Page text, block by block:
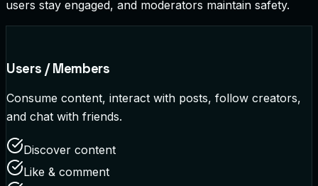
users stay engaged, and moderators maintain safety.
Users / Members
Consume content, interact with posts, follow creators,
and chat with friends.
Discover content
Like & comment